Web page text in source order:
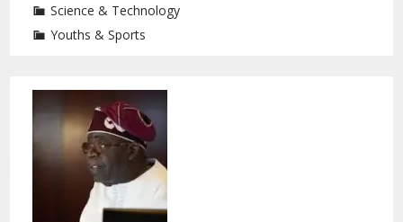
Science & Technology
Youths & Sports